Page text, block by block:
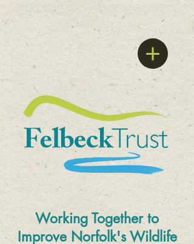
Working Together to
Improve Norfolk's Wildlife